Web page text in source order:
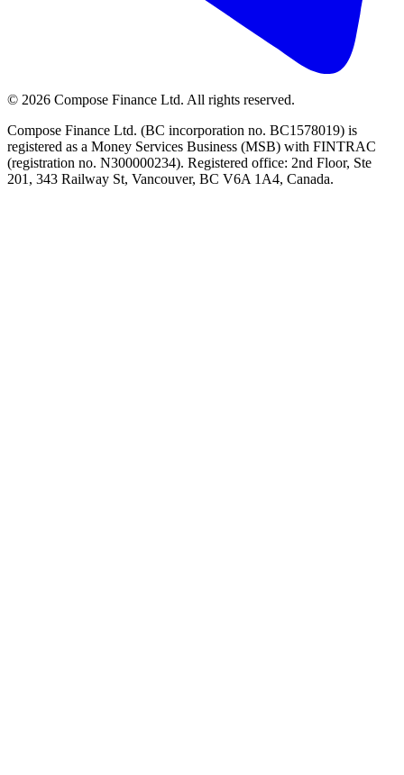
© 2026 Compose Finance Ltd. All rights reserved.
Compose Finance Ltd. (BC incorporation no. BC1578019) is
registered as a Money Services Business (MSB) with FINTRAC
(registration no. N300000234). Registered office: 2nd Floor, Ste
201, 343 Railway St, Vancouver, BC V6A 1A4, Canada.